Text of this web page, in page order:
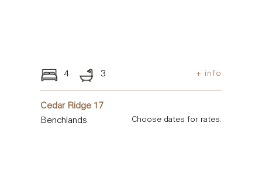
4 3 + info
Cedar Ridge 17
Benchlands
Choose dates for rates.